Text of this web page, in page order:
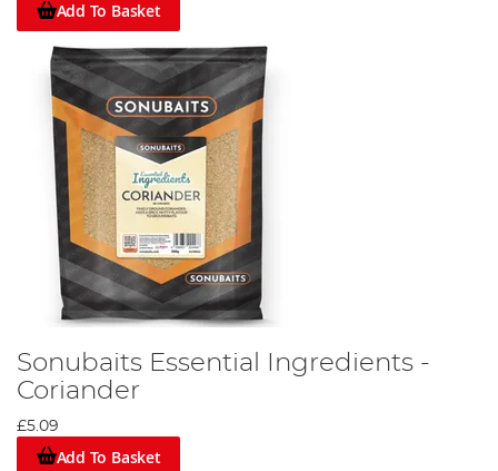
Add To Basket
Sonubaits Essential Ingredients -
Coriander
£5.09
Add To Basket